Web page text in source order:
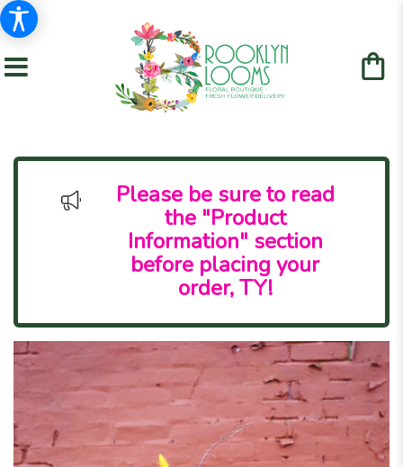
Please be sure to read
the "Product
Information" section
before placing your
order, TY!